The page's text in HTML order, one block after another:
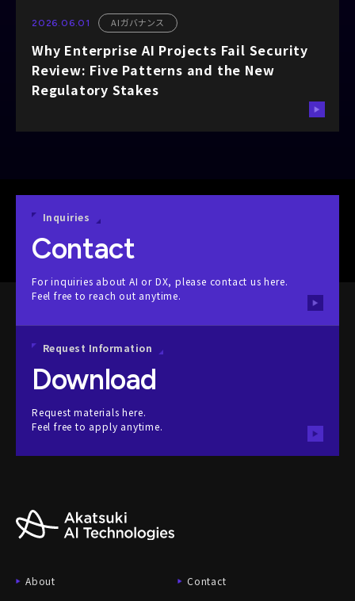
2026.06.01 AIガバナンス
Why Enterprise AI Projects Fail Security
Review: Five Patterns and the New
Regulatory Stakes
Inquiries
Contact
For inquiries about AI or DX, please contact us here.
Feel free to reach out anytime.
Request Information
Download
Request materials here.
Feel free to apply anytime.
About
Contact